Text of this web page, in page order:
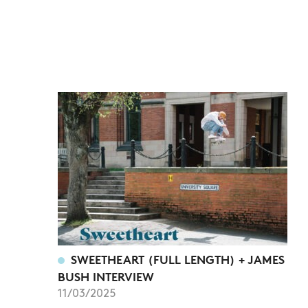
SWEETHEART (FULL LENGTH) + JAMES
BUSH INTERVIEW
11/03/2025